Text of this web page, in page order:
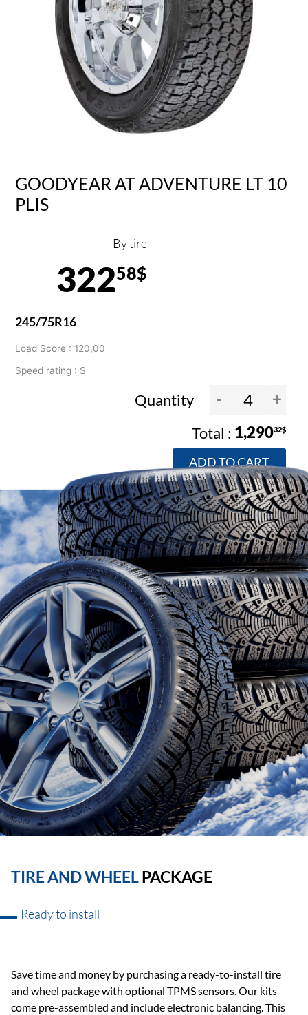
GOODYEAR AT ADVENTURE LT 10
PLIS
By tire
32258$
245/75R16
Load Score : 120,00
Speed rating : S
Quantity - +
1,29032$
ADD TO CART
TIRE AND WHEELPACKAGE
Ready to install
Save time and money by purchasing a ready-to-install tire
and wheel package with optional TPMS sensors. Our kits
come pre-assembled and include electronic balancing. This